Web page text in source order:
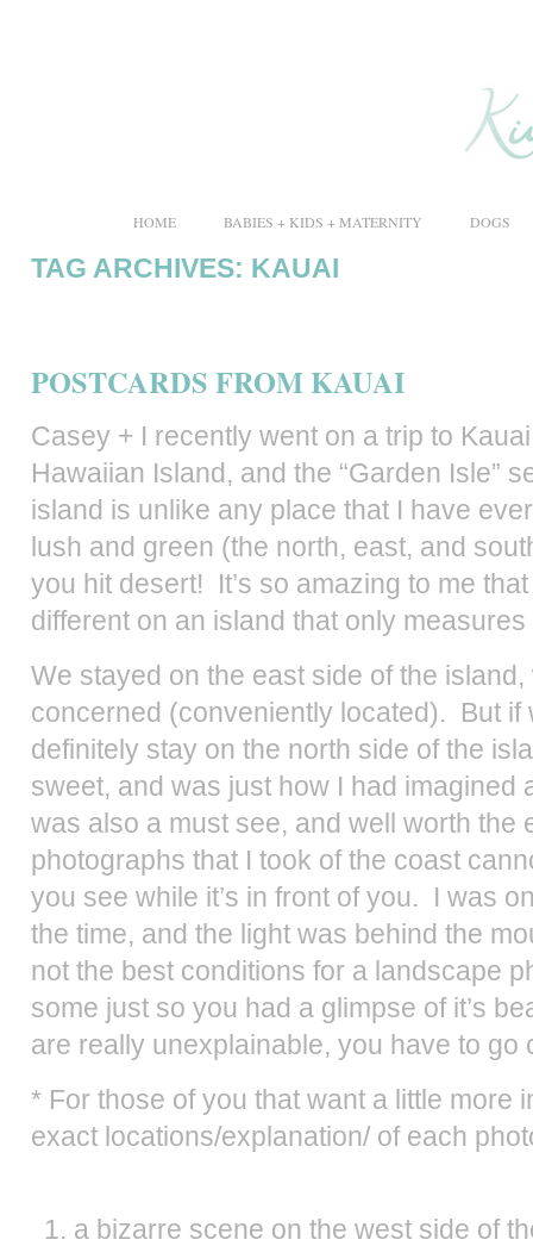
HOME BABIES + KIDS + MATERNITY DOGS
TAG ARCHIVES: KAUAI
POSTCARDS FROM KAUAI
Casey + I recently went on a trip to
Hawaiian Island, and the “Garden Isle”
island is unlike any place that I have
lush and green (the north, east, and
you hit desert! It’s so amazing to me
different on an island that only
We stayed on the east side of the
concerned (conveniently located). But
definitely stay on the north side of the
sweet, and was just how I had
was also a must see, and well worth
photographs that I took of the coast
you see while it’s in front of you. I was
the time, and the light was behind the
not the best conditions for a landscape
some just so you had a glimpse of it’s
are really unexplainable, you have to go
* For those of you that want a little more
exact locations/explanation/ of each
a bizarre scene on the west side of